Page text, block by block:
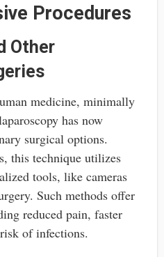
Procedures
Other
medicine, minimally
has now
surgical options.
this technique utilizes
tools, like cameras
Such methods offer
reduced pain, faster
of infections.